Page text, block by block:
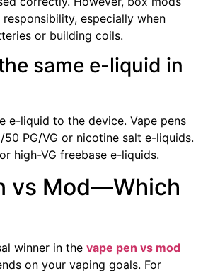
especially when
or building coils.
same e-liquid in
e-liquid to the device. Vape pens
PG/VG or nicotine salt e-liquids.
high-VG freebase e-liquids.
vs Mod—Which
winner in the vape pen vs mod
on your vaping goals. For